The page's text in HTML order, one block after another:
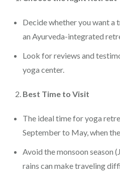
Decide whether you want a
an Ayurveda-integrated
Look for reviews and
yoga center.
Best Time to Visit
The ideal time for yoga
September to May, when
Avoid the monsoon season
rains can make traveling